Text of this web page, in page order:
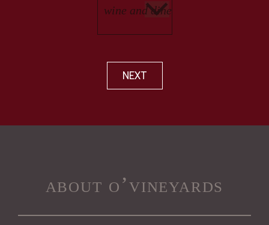
NEXT
about o’vineyards